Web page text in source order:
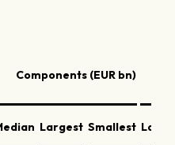
Components (EUR bn)
Largest Smallest